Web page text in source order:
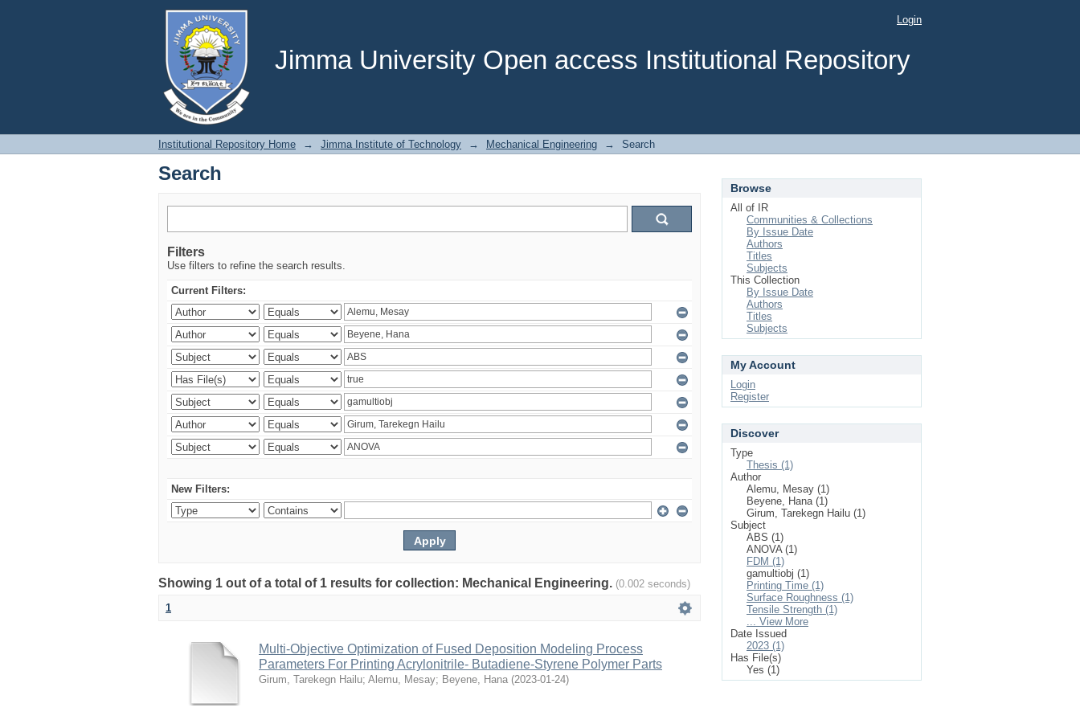
Jimma University Open access Institutional Repository
Search Login
Institutional Repository Home → Jimma Institute of Technology → Mechanical Engineering → Search
Search
Filters
Use filters to refine the search results.
Current Filters:
New Filters:
Showing 1 out of a total of 1 results for collection: Mechanical Engineering. (0.002 seconds)
1
Multi-Objective Optimization of Fused Deposition Modeling Process
Parameters For Printing Acrylonitrile- Butadiene-Styrene Polymer Parts
Girum, Tarekegn Hailu; Alemu, Mesay; Beyene, Hana (2023-01-24)
Browse
All of IR
Communities & Collections
By Issue Date
Authors
Titles
Subjects
This Collection
By Issue Date
Authors
Titles
Subjects
My Account
Login
Register
Discover
Type
Thesis (1)
Author
Alemu, Mesay (1)
Beyene, Hana (1)
Girum, Tarekegn Hailu (1)
Subject
ABS (1)
ANOVA (1)
FDM (1)
gamultiobj (1)
Printing Time (1)
Surface Roughness (1)
Tensile Strength (1)
... View More
Date Issued
2023 (1)
Has File(s)
Yes (1)